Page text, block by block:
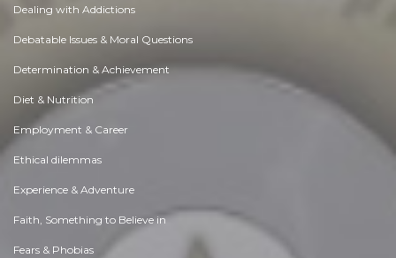
Dealing with Addictions
Debatable Issues & Moral Questions
Determination & Achievement
Diet & Nutrition
Employment & Career
Ethical dilemmas
Experience & Adventure
Faith, Something to Believe in
Fears & Phobias